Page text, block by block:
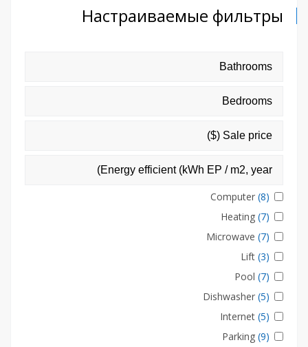
Настраиваемые фильтры
Computer (8)
Heating (7)
Microwave (7)
Lift (3)
Pool (7)
Dishwasher (5)
Internet (5)
Parking (9)